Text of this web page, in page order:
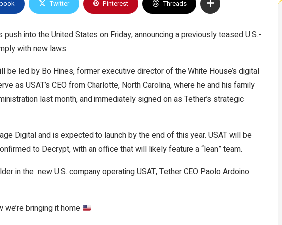
Twitter Pinterest Threads
into the United States on Friday, announcing a previously teased U.S.-
with new laws.
be led by Bo Hines, former executive director of the White House’s digital
as USAT’s CEO from Charlotte, North Carolina, where he and his family
last month, and immediately signed onas Tether’s strategic
Digital and is expected to launch by the end of this year. USAT will be
to Decrypt, with an office that will likely feature a “lean” team.
in the new U.S. company operating USAT, Tether CEO Paolo Ardoino
bringing it home